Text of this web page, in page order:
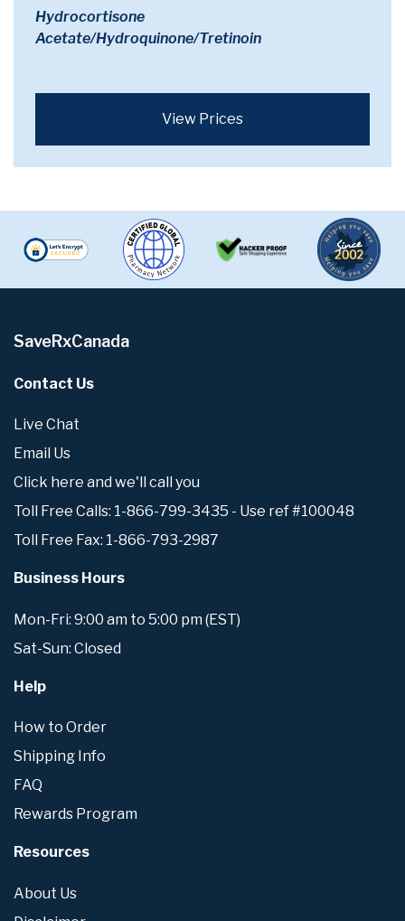
Hydrocortisone
Acetate/Hydroquinone/Tretinoin
View Prices
SaveRxCanada
Contact Us
Live Chat
Email Us
Click here and we'll call you
Toll Free Calls: 1-866-799-3435 - Use ref #100048
Toll Free Fax: 1-866-793-2987
Business Hours
Mon-Fri: 9:00 am to 5:00 pm (EST)
Sat-Sun: Closed
Help
How to Order
Shipping Info
FAQ
Rewards Program
Resources
About Us